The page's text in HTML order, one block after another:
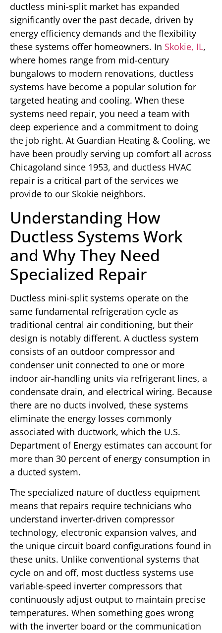
ductless mini-split market has expanded
significantly over the past decade, driven by
energy efficiency demands and the flexibility
these systems offer homeowners. In Skokie, IL,
where homes range from mid-century
bungalows to modern renovations, ductless
systems have become a popular solution for
targeted heating and cooling. When these
systems need repair, you need a team with
deep experience and a commitment to doing
the job right. At Guardian Heating & Cooling, we
have been proudly serving up comfort all across
Chicagoland since 1953, and ductless HVAC
repair is a critical part of the services we
provide to our Skokie neighbors.
Understanding How
Ductless Systems Work
and Why They Need
Specialized Repair
Ductless mini-split systems operate on the
same fundamental refrigeration cycle as
traditional central air conditioning, but their
design is notably different. A ductless system
consists of an outdoor compressor and
condenser unit connected to one or more
indoor air-handling units via refrigerant lines, a
condensate drain, and electrical wiring. Because
there are no ducts involved, these systems
eliminate the energy losses commonly
associated with ductwork, which the U.S.
Department of Energy estimates can account for
more than 30 percent of energy consumption in
a ducted system.
The specialized nature of ductless equipment
means that repairs require technicians who
understand inverter-driven compressor
technology, electronic expansion valves, and
the unique circuit board configurations found in
these units. Unlike conventional systems that
cycle on and off, most ductless systems use
variable-speed inverter compressors that
continuously adjust output to maintain precise
temperatures. When something goes wrong
with the inverter board or the communication